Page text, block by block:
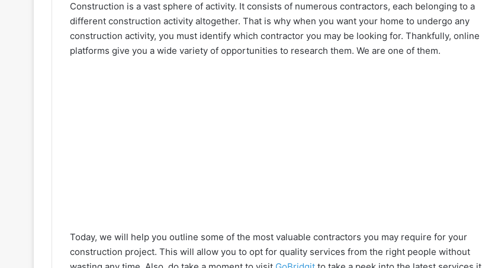
Construction is a vast sphere of activity. It consists of numerous contractors, each belonging to a
different construction activity altogether. That is why when you want your home to undergo any
construction activity, you must identify which contractor you may be looking for. Thankfully, online
platforms give you a wide variety of opportunities to research them. We are one of them.
Today, we will help you outline some of the most valuable contractors you may require for your
construction project. This will allow you to opt for quality services from the right people without